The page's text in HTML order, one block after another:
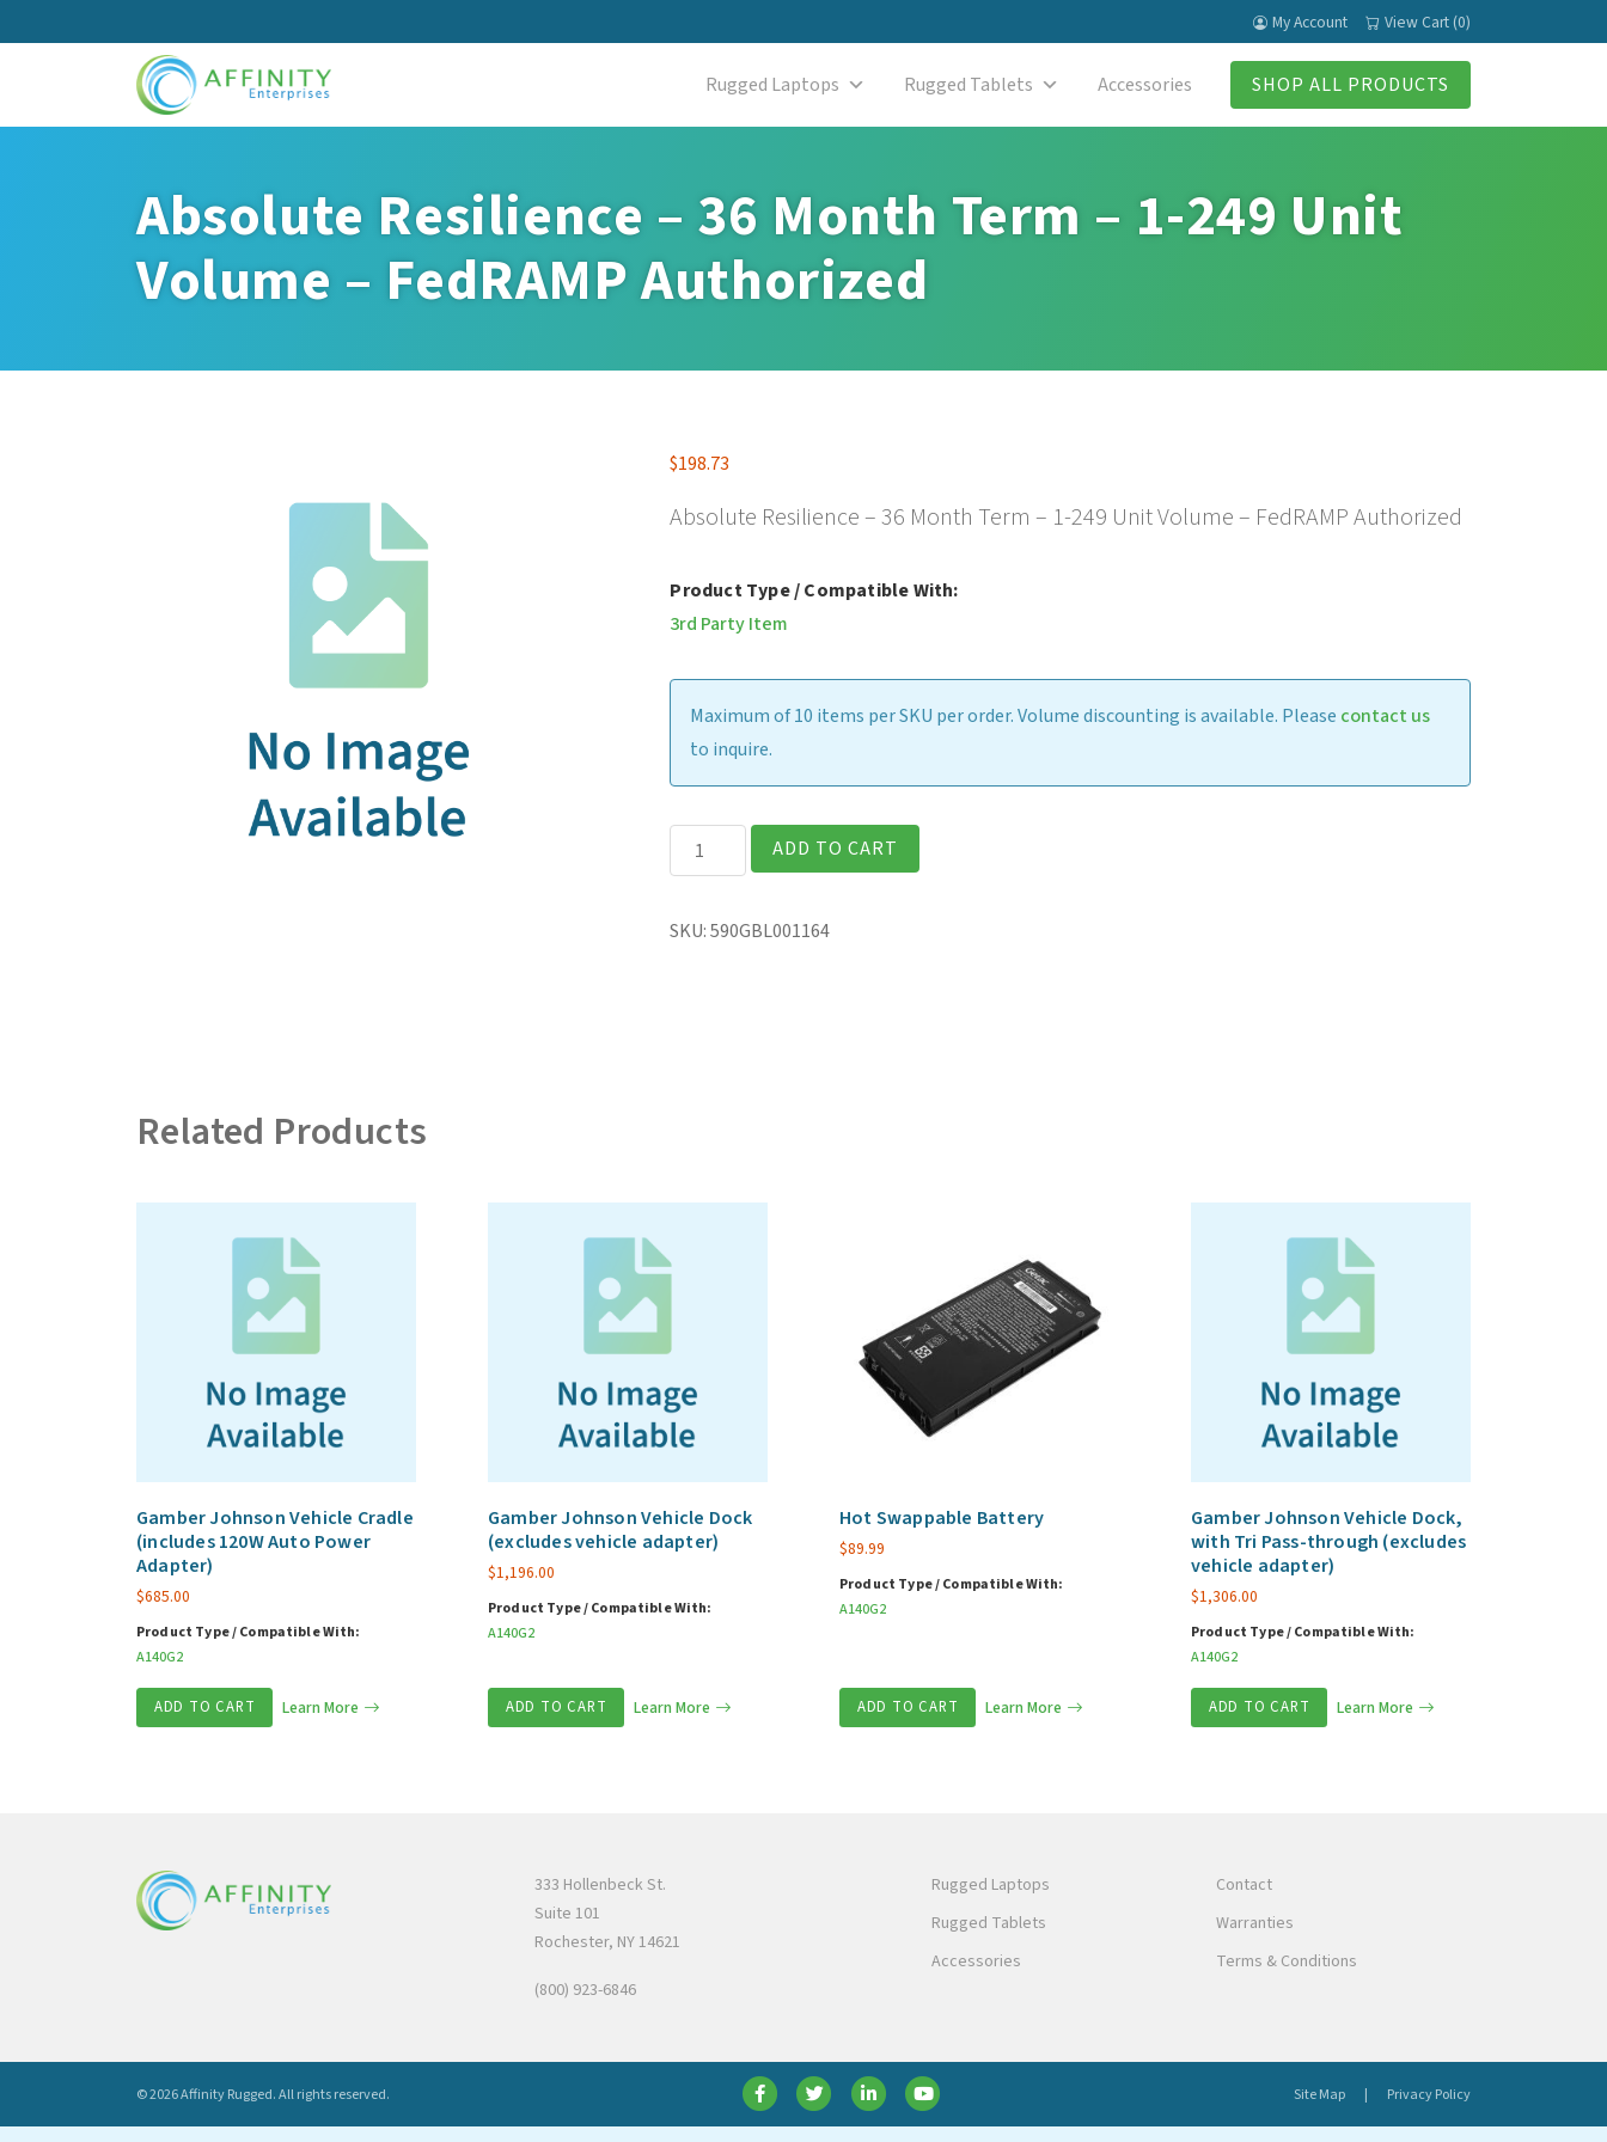
to
My Account View Cart (0)
Rugged Laptops Rugged Tablets Accessories SHOP ALL PRODUCTS
Absolute Resilience – 36 Month Term – 1-249 Unit
Volume – FedRAMP Authorized
$198.73
Absolute Resilience – 36 Month Term – 1-249 Unit Volume – FedRAMP Authorized
Product Type / Compatible With:
3rd Party Item
Maximum of 10 items per SKU per order. Volume discounting is available. Please contact us
to inquire.
Absolute
Resilience
36
-
Authorized
ADD TO CART
SKU:590GBL001164
Related Products
Gamber Johnson Vehicle Cradle
(includes 120W Auto Power
Adapter)
$685.00
Product Type / Compatible With:
A140G2
ADD TO CART Learn More
Gamber Johnson Vehicle Dock
(excludes vehicle adapter)
$1,196.00
Product Type / Compatible With:
A140G2
ADD TO CART Learn More
Hot Swappable Battery
$89.99
Product Type / Compatible With:
A140G2
ADD TO CART Learn More
Gamber Johnson Vehicle Dock,
with Tri Pass-through (excludes
vehicle adapter)
$1,306.00
Product Type / Compatible With:
A140G2
ADD TO CART Learn More
333 Hollenbeck St.
Suite 101
Rochester, NY 14621
(800) 923-6846
Rugged Laptops
Rugged Tablets
Accessories
Contact
Warranties
Terms & Conditions
© 2026 Affinity Rugged.All rights reserved. Site Map Privacy Policy